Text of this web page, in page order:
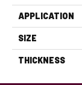
APPLICATION
SIZE
THICKNESS